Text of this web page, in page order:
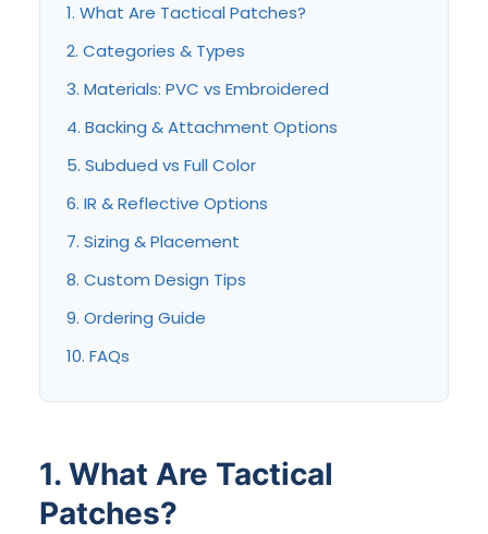
1. What Are Tactical Patches?
2. Categories & Types
3. Materials: PVC vs Embroidered
4. Backing & Attachment Options
5. Subdued vs Full Color
6. IR & Reflective Options
7. Sizing & Placement
8. Custom Design Tips
9. Ordering Guide
10. FAQs
1. What Are Tactical
Patches?